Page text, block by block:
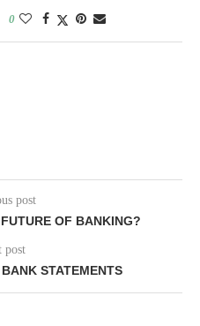
0
post
OF BANKING?
post
STATEMENTS